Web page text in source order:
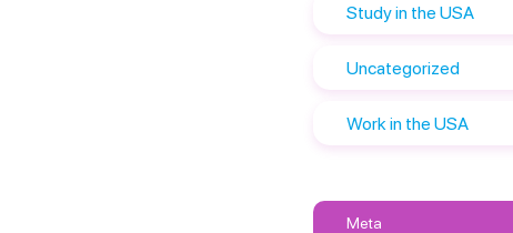
Study in the USA
Uncategorized
Work in the USA
Meta